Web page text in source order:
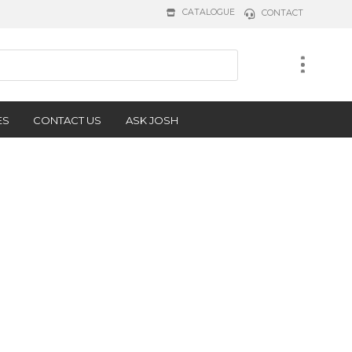
CATALOGUE CONTACT
CONTACT US ASK JOSH